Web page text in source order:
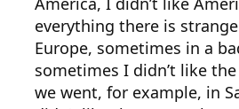
everything there is
Europe, sometimes in a
sometimes I didn’t like
we went, for example, in